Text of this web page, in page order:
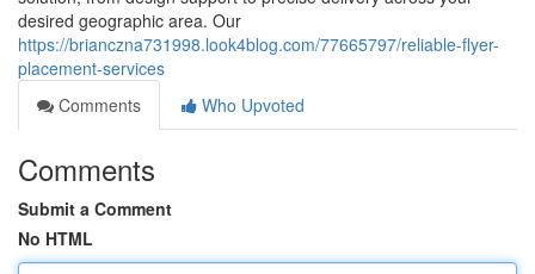
desired geographic area. Our
https://brianczna731998.look4blog.com/77665797/reliable-flyer-
placement-services
Comments
Who Upvoted
Comments
Submit a Comment
No HTML